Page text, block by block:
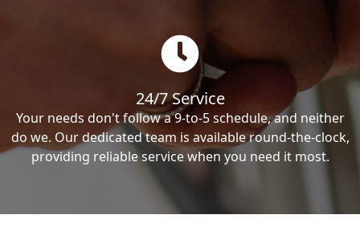
24/7 Service
Your needs don't follow a 9-to-5 schedule, and neither
do we. Our dedicated team is available round-the-clock,
providing reliable service when you need it most.